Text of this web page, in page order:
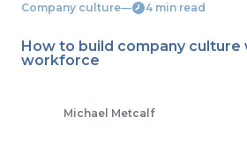
Company culture― 4 min read
How to build company
workforce
Michael Metcalf